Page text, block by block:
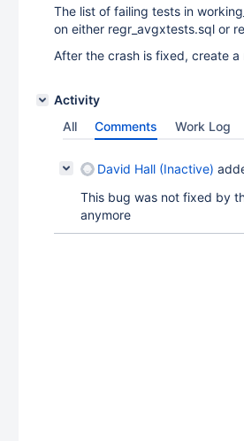
The list of failing tests in
on either regr_avgxtests.sql or
After the crash is fixed, create
Activity
All
Comments Work Log
David Hall (Inactive)
This bug was not fixed by
anymore